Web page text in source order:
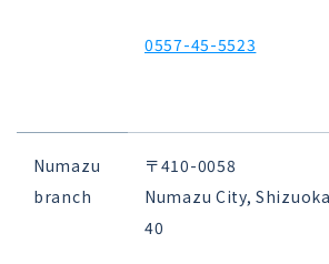
0557-45-5523
Numazu
branch
〒410-0058
Numazu City,
40